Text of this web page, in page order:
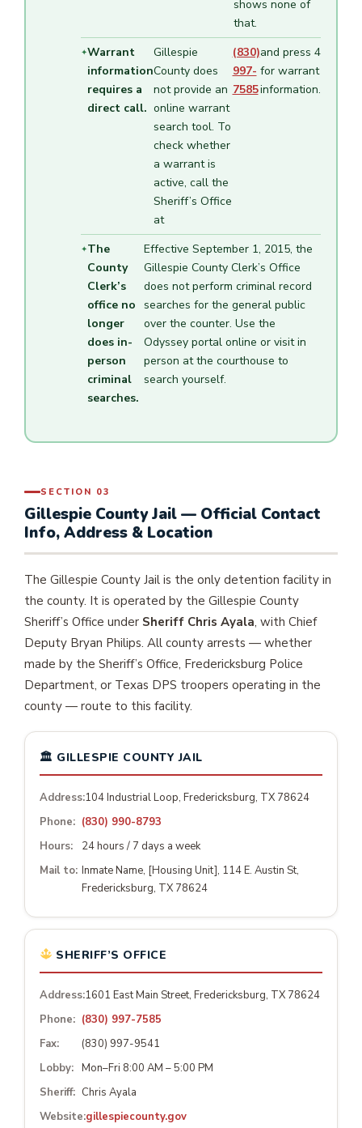
shows none of
that.
Warrant
information
requires a
direct call.
Gillespie
County does
not provide an
online warrant
search tool. To
check whether
a warrant is
active, call the
Sheriff’s Office
at
(830)
997-
7585
and press 4
for warrant
information.
The
County
Clerk’s
office no
longer
does in-
person
criminal
searches.
Effective September 1, 2015, the
Gillespie County Clerk’s Office
does not perform criminal record
searches for the general public
over the counter. Use the
Odyssey portal online or visit in
person at the courthouse to
search yourself.
SECTION 03
Gillespie County Jail — Official Contact
Info, Address & Location
The Gillespie County Jail is the only detention facility in
the county. It is operated by the Gillespie County
Sheriff’s Office under Sheriff Chris Ayala, with Chief
Deputy Bryan Philips. All county arrests — whether
made by the Sheriff’s Office, Fredericksburg Police
Department, or Texas DPS troopers operating in the
county — route to this facility.
🏛 GILLESPIE COUNTY JAIL
Address:104 Industrial Loop, Fredericksburg, TX 78624
Phone: (830) 990-8793
Hours:
24 hours / 7 days a week
Mail to: Inmate Name, [Housing Unit], 114 E. Austin St,
Fredericksburg, TX 78624
SHERIFF’S OFFICE
Address:1601 East Main Street, Fredericksburg, TX 78624
Phone: (830) 997-7585
Fax:
(830) 997-9541
Lobby: Mon–Fri 8:00 AM – 5:00 PM
Sheriff: Chris Ayala
Website:gillespiecounty.gov